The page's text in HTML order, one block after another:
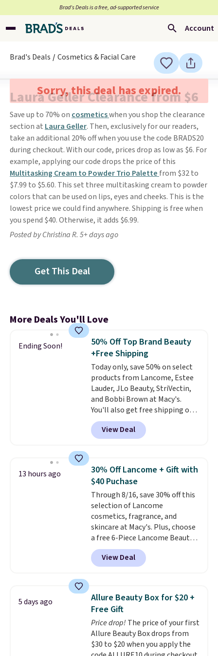
Brad’s Deals is a free, ad-supported service
Account
Brad's Deals Cosmetics & Facial Care
Sorry, this deal has expired.
Laura Geller Clearance from $6
Save up to 70% on cosmeticswhen you shop the clearance
section at Laura Geller. Then, exclusively for our readers,
take an additional 20% off when you use the code BRADS20
during checkout. With our code, prices drop as low as $6. For
example, applying our code drops the price of this
Multitasking Cream to Powder Trio Palette from $32 to
$7.99 to $5.60. This set three multitasking cream to powder
colors that can be used on lips, eyes and cheeks. This is the
lowest price we could find anywhere. Shipping is free when
you spend $40. Otherwise, it adds $6.99.
Posted by Christina R. 5+ days ago
Get This Deal
More Deals You'll Love
Ending Soon!
50% Off Top Brand Beauty
+Free Shipping
Today only, save 50% on select
products from Lancome, Estee
Lauder, JLo Beauty, StriVectin,
and Bobbi Brown at Macy's.
You'll also get free shipping on
these products when you apply
code GLAM10 during checkout,
saving you $10.95 in fees. Check
Night Cleansing Balm with Lipid
Rich Oil-Infusion, which falls
from $50 to $25. We found one
store selling it for $35, but
others are charging full price.
It's earned 4.6 out of 5 stars
from over 18,000 reviewers!We
recommend stocking up on all
your favorite beauty items
now, because when you spend
free 13-piece beauty sampler +
tote!
View Deal
13 hours ago
30% Off Lancome + Gift with
$40 Puchase
Through 8/16, save 30% off this
selection of Lancome
cosmetics, fragrance, and
skincare at Macy's. Plus, choose
a free 6-Piece Lancome Beauty
Set when you spend $39.50 or
more on Lancome
products. Better yet, get a free
and a free full-size eye serum
when you spend $125. We
recommend picking up this La
vie est belle Eau de Parfum
L'Elixir Travel Spray, which falls
from $36 to $25.30. Other stores
View Deal
5 days ago
Allure Beauty Box for $20 +
Free Gift
Price drop! The price of your first
Allure Beauty Box drops from
$30 to $20 when you apply the